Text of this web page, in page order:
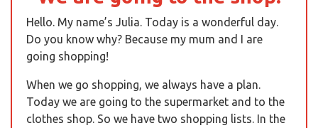
Hello. My name’s Julia. Today is a wonderful day.
Do you know why? Because my mum and I are
going shopping!
When we go shopping, we always have a plan.
Today we are going to the supermarket and to the
clothes shop. So we have two shopping lists. In the